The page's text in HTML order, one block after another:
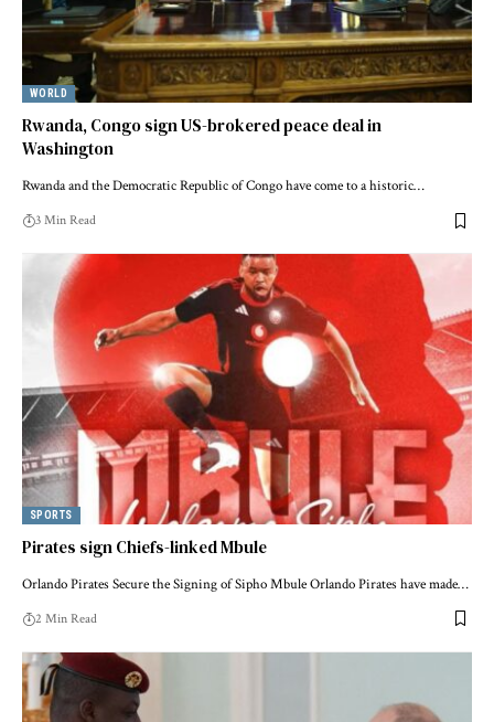
WORLD
Rwanda, Congo sign US-brokered peace deal in
Washington
Rwanda and the Democratic Republic of Congo have come to a historic…
3 Min Read
SPORTS
Pirates sign Chiefs-linked Mbule
Orlando Pirates Secure the Signing of Sipho Mbule Orlando Pirates have made…
2 Min Read